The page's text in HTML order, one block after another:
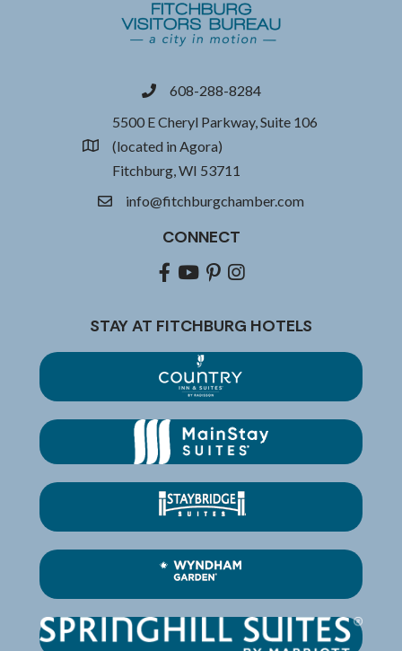
phone608-288-8284
location
5500 E Cheryl Parkway, Suite 106
(located in Agora)
Fitchburg, WI 53711
emailinfo@fitchburgchamber.com
CONNECT
Facebook
youtubepinterestInstagram
STAY AT FITCHBURG HOTELS